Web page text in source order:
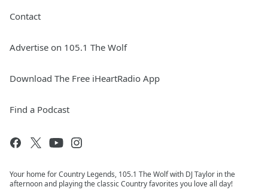
Contact
Advertise on 105.1 The Wolf
Download The Free iHeartRadio App
Find a Podcast
Your home for Country Legends, 105.1 The Wolf with DJ Taylor in the
afternoon and playing the classic Country favorites you love all day!